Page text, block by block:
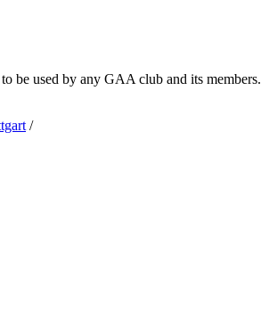
be used by any GAA club and its members.
/